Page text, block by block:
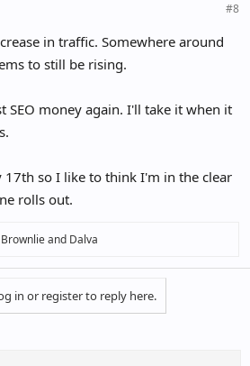
#8
in traffic. Somewhere around
to still be rising.
SEO money again. I'll take it when it
17th so I like to think I'm in the clear
rolls out.
and Dalva
in or register to reply here.